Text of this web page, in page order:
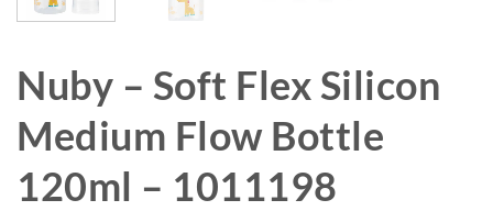
Nuby – Soft Flex Silicon
Medium Flow Bottle
120ml – 1011198